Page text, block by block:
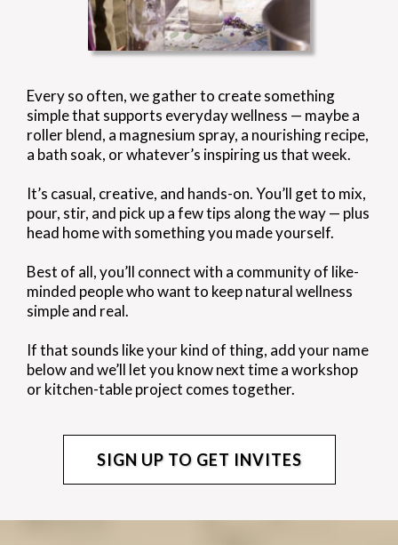
Every so often, we gather to create something
simple that supports everyday wellness — maybe a
roller blend, a magnesium spray, a nourishing recipe,
a bath soak, or whatever’s inspiring us that week.
It’s casual, creative, and hands-on. You’ll get to mix,
pour, stir, and pick up a few tips along the way — plus
head home with something you made yourself.
Best of all, you’ll connect with a community of like-
minded people who want to keep natural wellness
simple and real.
If that sounds like your kind of thing, add your name
below and we’ll let you know next time a workshop
or kitchen-table project comes together.
SIGN UP TO GET INVITES